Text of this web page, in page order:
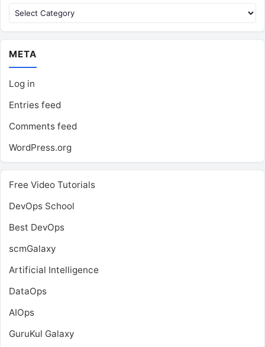
Categories
META
Log in
Entries feed
Comments feed
WordPress.org
Free Video Tutorials
DevOps School
Best DevOps
scmGalaxy
Artificial Intelligence
DataOps
AIOps
GuruKul Galaxy